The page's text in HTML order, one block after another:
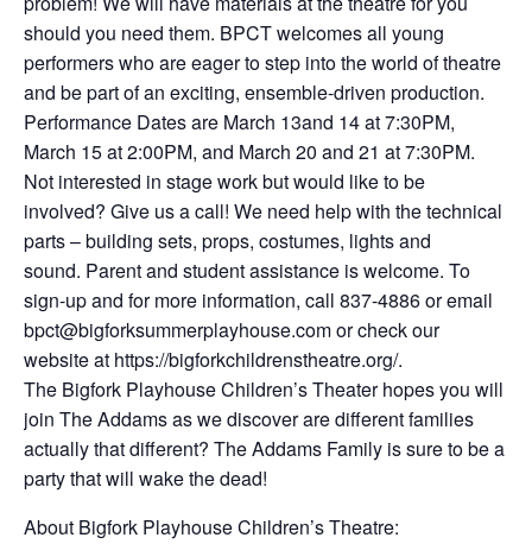
should you need them. BPCT welcomes all young
performers who are eager to step into the world of theatre
and be part of an exciting, ensemble-driven production.
Performance Dates are March 13and 14 at 7:30PM,
March 15 at 2:00PM, and March 20 and 21 at 7:30PM.
Not interested in stage work but would like to be
involved? Give us a call! We need help with the technical
parts – building sets, props, costumes, lights and
sound. Parent and student assistance is welcome. To
sign-up and for more information, call 837-4886 or email
bpct@bigforksummerplayhouse.com or check our
website at https://bigforkchildrenstheatre.org/.
The Bigfork Playhouse Children’s Theater hopes you will
join The Addams as we discover are different families
actually that different? The Addams Family is sure to be a
party that will wake the dead!
About Bigfork Playhouse Children’s Theatre: